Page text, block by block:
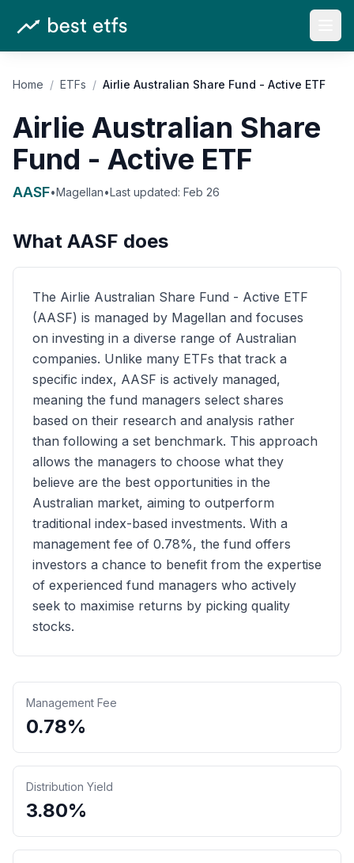
Home / ETFs / Airlie Australian Share Fund - Active ETF
Airlie Australian Share
Fund - Active ETF
AASF•Magellan•Last updated: Feb 26
What AASF does
The Airlie Australian Share Fund - Active ETF
(AASF) is managed by Magellan and focuses
on investing in a diverse range of Australian
companies. Unlike many ETFs that track a
specific index, AASF is actively managed,
meaning the fund managers select shares
based on their research and analysis rather
than following a set benchmark. This approach
allows the managers to choose what they
believe are the best opportunities in the
Australian market, aiming to outperform
traditional index-based investments. With a
management fee of 0.78%, the fund offers
investors a chance to benefit from the expertise
of experienced fund managers who actively
seek to maximise returns by picking quality
stocks.
Management Fee
0.78%
Distribution Yield
3.80%